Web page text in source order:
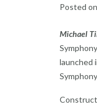
Posted on
Michael
launched